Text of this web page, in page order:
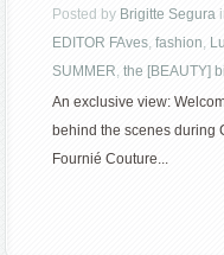
Posted by Brigitte Segura
EDITOR FAves,fashion,
SUMMER,the [BEAUTY]
An exclusive view:
behind the scenes during
Fournié Couture...